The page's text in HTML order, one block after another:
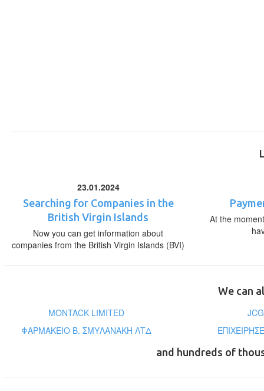
23.01.2024
Searching for Companies in the
British Virgin Islands
Now you can get information about
companies from the British Virgin Islands (BVI)
At the
We can
MONTACK LIMITED
ΦΑΡΜΑΚΕΙΟ Β. ΣΜΥΛΑΝΑΚΗ ΛΤΔ
and hundreds of